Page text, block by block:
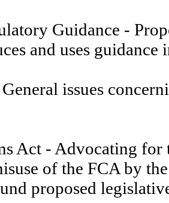
Guidance -
and uses
issues
Act - Advocating
of the FCA by
proposed